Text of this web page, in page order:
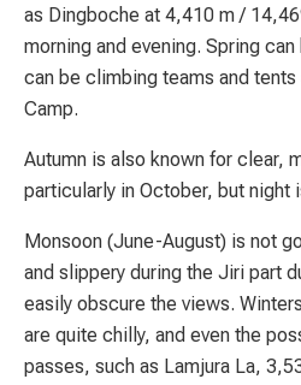
as Dingboche at 4,410 m /
morning and evening. Spring
can be climbing teams and tents
Camp.
Autumn is also known for clear,
particularly in October, but night
Monsoon (June-August) is not
and slippery during the Jiri part
easily obscure the views.
are quite chilly, and even the
passes, such as Lamjura La,